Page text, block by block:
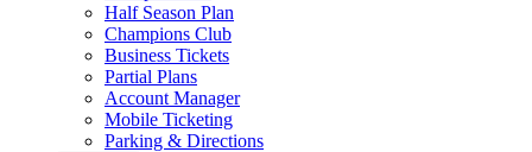
Half Season Plan
Champions Club
Business Tickets
Partial Plans
Account Manager
Mobile Ticketing
Parking & Directions